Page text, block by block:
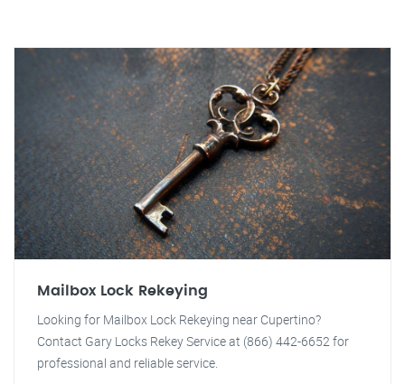
Mailbox Lock Rekeying
Looking for Mailbox Lock Rekeying near Cupertino?
Contact Gary Locks Rekey Service at (866) 442-6652 for
professional and reliable service.